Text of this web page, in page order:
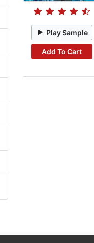
Play Sample
Add To Cart